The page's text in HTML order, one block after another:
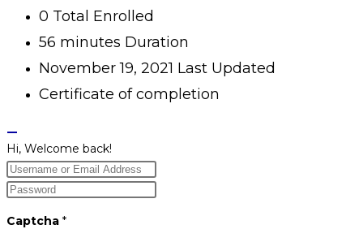
0 Total Enrolled
56 minutes Duration
November 19, 2021 Last Updated
Certificate of completion
Hi, Welcome back!
Captcha *